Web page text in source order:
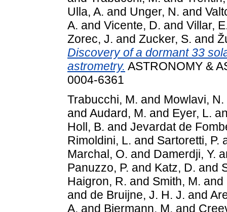
Ulla, A. and Unger, N. and
A. and Vicente, D. and Villar,
Zorec, J. and Zucker, S. and
Discovery of a dormant 33
astrometry. ASTRONOMY &
0004-6361
Trabucchi, M. and Mowlavi, N.
and Audard, M. and Eyer, L.
Holl, B. and Jevardat de
Rimoldini, L. and Sartoretti, P.
Marchal, O. and Damerdji, Y.
Panuzzo, P. and Katz, D. and
Haigron, R. and Smith, M. and
and de Bruijne, J. H. J. and
A. and Biermann, M. and